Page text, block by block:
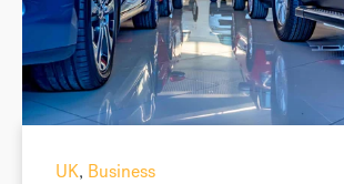
UK, Business